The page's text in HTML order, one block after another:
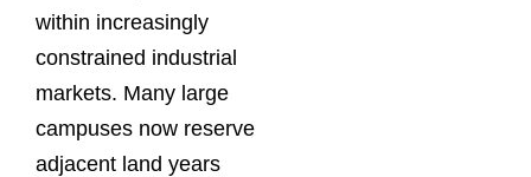
within increasingly
constrained industrial
markets. Many large
campuses now reserve
adjacent land years